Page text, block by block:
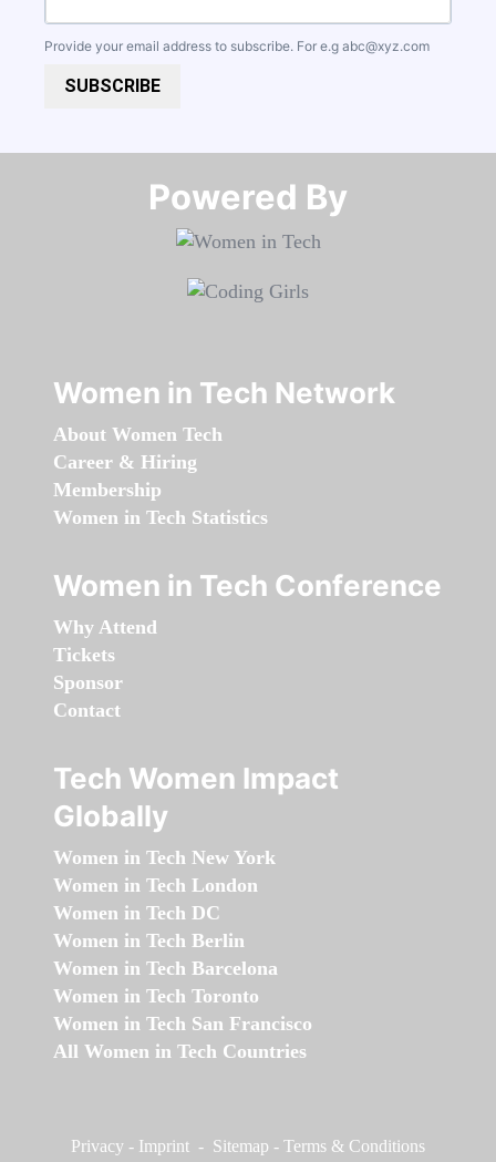
Provide your email address to subscribe. For e.g abc@xyz.com
SUBSCRIBE
Powered By​​​​​​​
Women in Tech Network
About Women Tech
Career & Hiring
Membership
Women in Tech Statistics
Women in Tech Conference
Why Attend
Tickets
Sponsor
Contact
Tech Women Impact
Globally
Women in Tech New York
Women in Tech London
Women in Tech DC
Women in Tech Berlin
Women in Tech Barcelona
Women in Tech Toronto
Women in Tech San Francisco
All Women in Tech Countries
Privacy - Imprint - Sitemap - Terms & Conditions